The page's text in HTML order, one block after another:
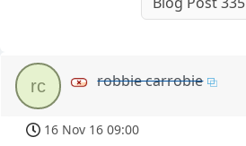
rc robbie carrobie
16 Nov 16 09:00